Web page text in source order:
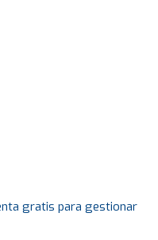
gratis para gestionar